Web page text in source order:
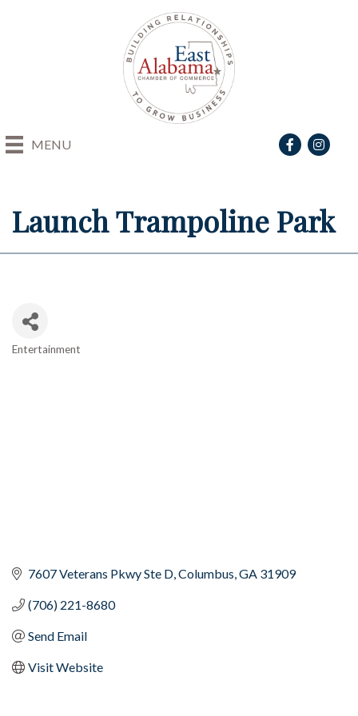
MENU Facebook
Launch Trampoline Park
Entertainment
7607 Veterans Pkwy Ste D Columbus GA 31909
(706) 221-8680
Send Email
Visit Website